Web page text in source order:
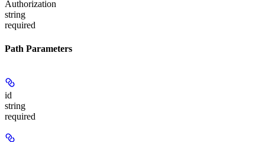
Authorization
string
required
Path Parameters
id
string
required